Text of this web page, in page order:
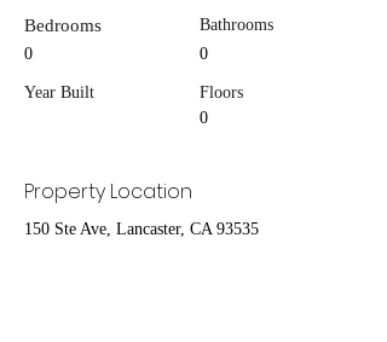
Bedrooms
0
Year Built
Bathrooms
0
Floors
0
Property Location
150 Ste Ave, Lancaster, CA 93535